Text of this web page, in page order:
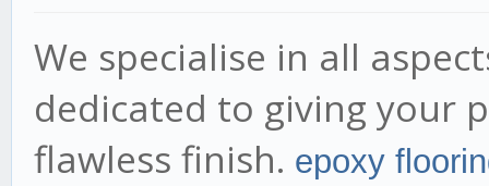
We specialise in all
dedicated to giving your
flawless finish. epoxy